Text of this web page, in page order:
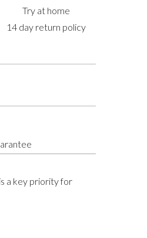
Try at home
14 day return policy
a key priority for